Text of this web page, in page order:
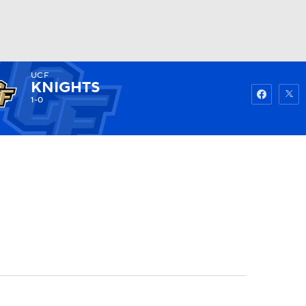
Watch
UCF
KNIGHTS
1-0